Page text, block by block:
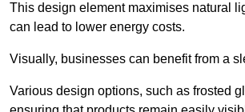
This design element maximises natural
can lead to lower energy costs.
Visually, businesses can benefit from a
Various design options, such as frosted